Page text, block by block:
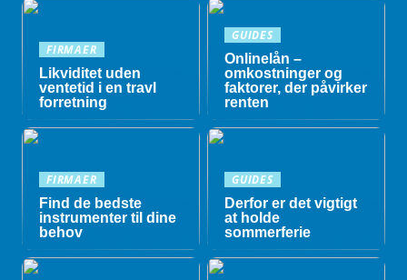
FIRMAER
Likviditet uden
ventetid i en travl
forretning
GUIDES
Onlinelån –
omkostninger og
faktorer, der påvirker
renten
FIRMAER
Find de bedste
instrumenter til dine
behov
GUIDES
Derfor er det vigtigt
at holde
sommerferie